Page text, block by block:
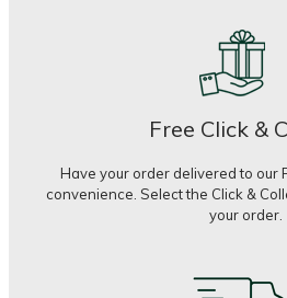
Free Click &
Have your order delivered to our
convenience. Select the Click &
your order.